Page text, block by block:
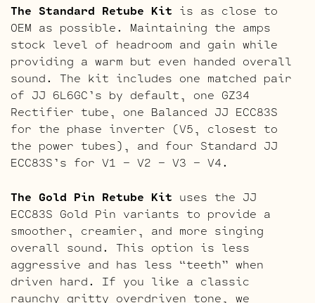
The Standard Retube Kit is as close to
OEM as possible. Maintaining the amps
stock level of headroom and gain while
providing a warm but even handed overall
sound. The kit includes one matched pair
of JJ 6L6GC’s by default, one GZ34
Rectifier tube, one Balanced JJ ECC83S
for the phase inverter (V5, closest to
the power tubes), and four Standard JJ
ECC83S’s for V1 – V2 – V3 – V4.
The Gold Pin Retube Kit uses the JJ
ECC83S Gold Pin variants to provide a
smoother, creamier, and more singing
overall sound. This option is less
aggressive and has less “teeth” when
driven hard. If you like a classic
raunchy gritty overdriven tone, we